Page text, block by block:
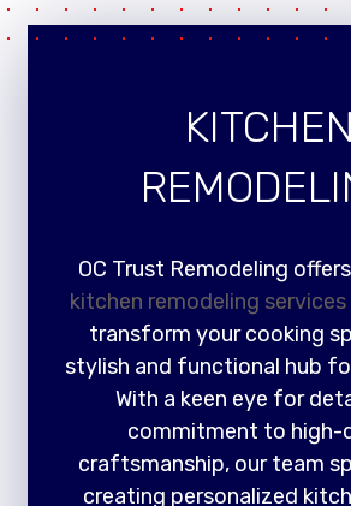
KITCHEN
OC Trust Remodeling
kitchen remodeling services
transform your cooking
stylish and functional hub
With a keen eye for
commitment to high-
craftsmanship, our team
creating personalized